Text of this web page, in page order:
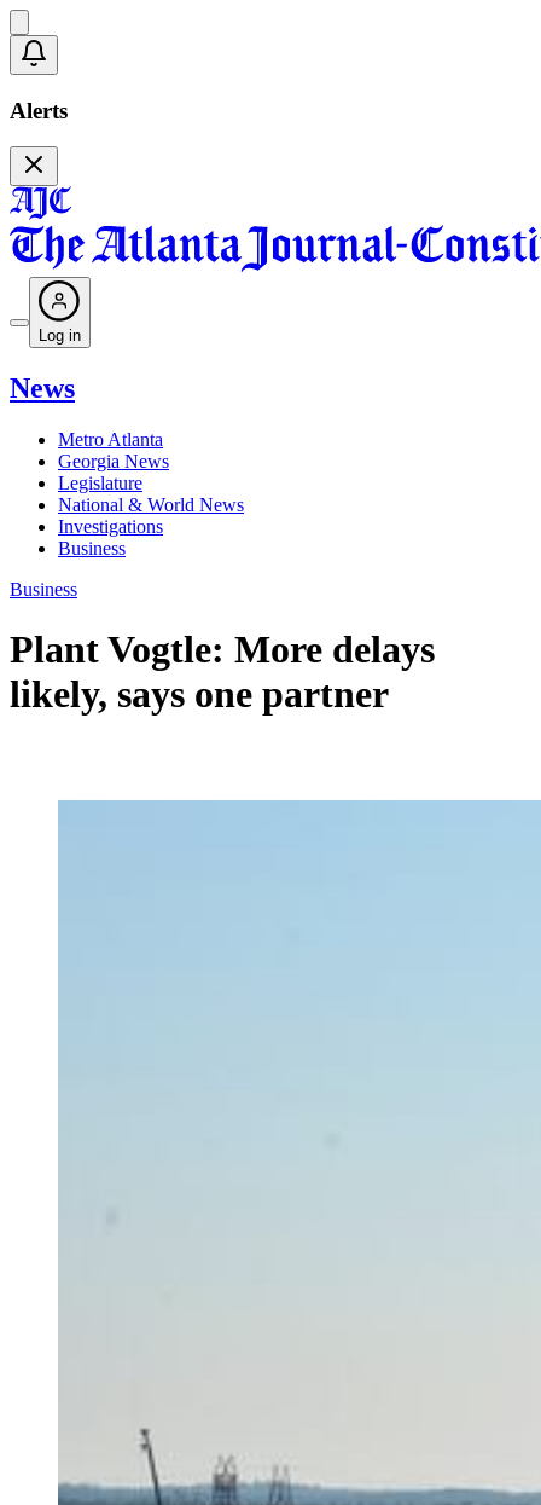
Alerts
Log in
News
Metro Atlanta
Georgia News
Legislature
National & World News
Investigations
Business
Business
Plant Vogtle: More delays
likely, says one partner